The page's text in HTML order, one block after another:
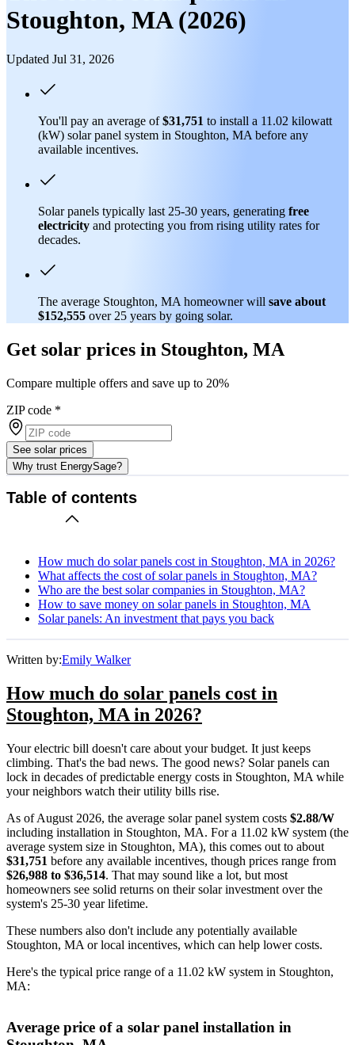
Stoughton, MA (2026)
Updated Jul 31, 2026
You'll pay an average of$31,751 to install a 11.02 kilowatt
(kW) solar panel system in Stoughton, MA before any
available incentives.
Solar panels typically last 25-30 years, generating free
electricity and protecting you from rising utility rates for
decades.
The average Stoughton, MA homeowner will save about
$152,555 over 25 years by going solar.
Get solar prices in Stoughton, MA
Compare multiple offers and save up to 20%
ZIP code *
See solar prices
Why trust EnergySage?
Table of contents
How much do solar panels cost in Stoughton, MA in 2026?
What affects the cost of solar panels in Stoughton, MA?
Who are the best solar companies in Stoughton, MA?
How to save money on solar panels in Stoughton, MA
Solar panels: An investment that pays you back
Written by:Emily Walker
How much do solar panels cost in
Stoughton, MA in 2026?
Your electric bill doesn't care about your budget. It just keeps
climbing. That's the bad news. The good news? Solar panels can
lock in decades of predictable energy costs in Stoughton, MA while
your neighbors watch their utility bills rise.
As of August 2026, the average solar panel system costs $2.88/W
including installation in Stoughton, MA. For a 11.02 kW system (the
average system size in Stoughton, MA), this comes out to about
$31,751 before any available incentives, though prices range from
$26,988 to $36,514. That may sound like a lot, but most
homeowners see solid returns on their solar investment over the
system's 25-30 year lifetime.
These numbers also don't include any potentially available
Stoughton, MA or local incentives, which can help lower costs.
Here's the typical price range of a 11.02 kW system in Stoughton,
MA:
Average price of a solar panel installation in